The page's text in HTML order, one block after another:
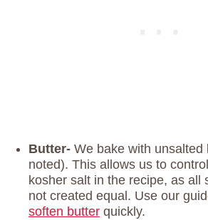
Butter- We bake with unsalted
noted). This allows us to
kosher salt in the recipe, as all
not created equal. Use our
soften butter quickly.